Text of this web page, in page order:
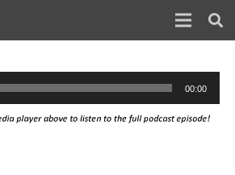
00:00